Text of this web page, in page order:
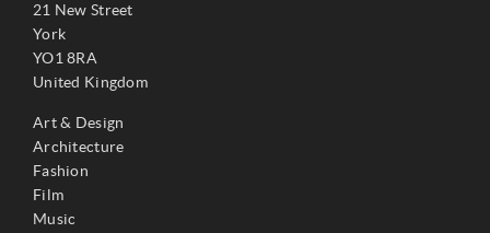
21 New Street
York
YO1 8RA
United Kingdom
Art & Design
Architecture
Fashion
Film
Music